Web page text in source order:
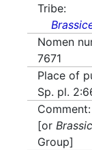
Tribe:
Nomen
7671
Place of
Sp. pl.
Comment:
[or
Group]